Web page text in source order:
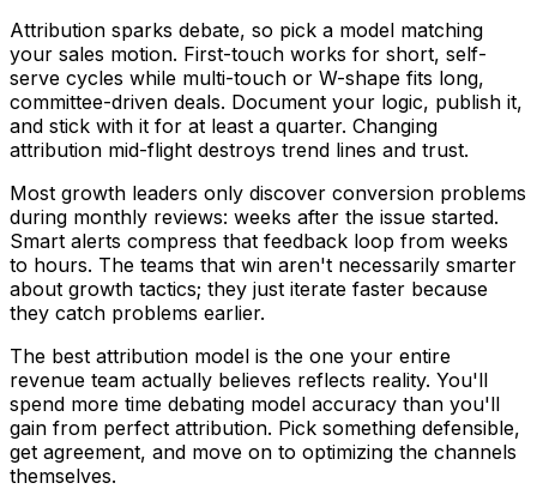
Attribution sparks debate, so pick a model matching
your sales motion. First-touch works for short, self-
serve cycles while multi-touch or W-shape fits long,
committee-driven deals. Document your logic, publish it,
and stick with it for at least a quarter. Changing
attribution mid-flight destroys trend lines and trust.
Most growth leaders only discover conversion problems
during monthly reviews: weeks after the issue started.
Smart alerts compress that feedback loop from weeks
to hours. The teams that win aren't necessarily smarter
about growth tactics; they just iterate faster because
they catch problems earlier.
The best attribution model is the one your entire
revenue team actually believes reflects reality. You'll
spend more time debating model accuracy than you'll
gain from perfect attribution. Pick something defensible,
get agreement, and move on to optimizing the channels
themselves.